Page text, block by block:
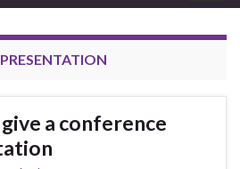
a conference